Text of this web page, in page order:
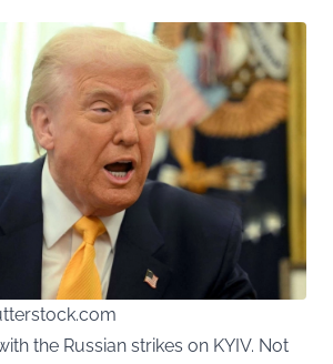
the Russian strikes on KYIV. Not